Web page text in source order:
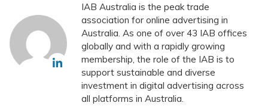
IAB Australia is the peak trade
association for online advertising in
Australia. As one of over 43 IAB offices
globally and with a rapidly growing
membership, the role of the IAB is to
support sustainable and diverse
investment in digital advertising across
all platforms in Australia.